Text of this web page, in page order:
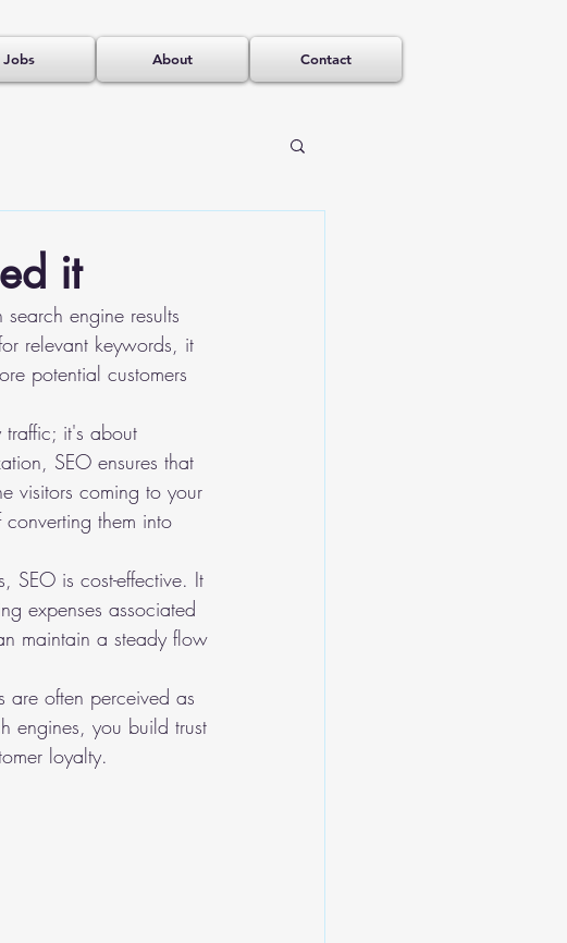
Jobs About Contact
it
engine results
relevant keywords, it
potential customers
traffic; it's about
SEO ensures that
visitors coming to your
them into
SEO is cost-effective. It
expenses associated
maintain a steady flow
are often perceived as
engines, you build trust
loyalty.